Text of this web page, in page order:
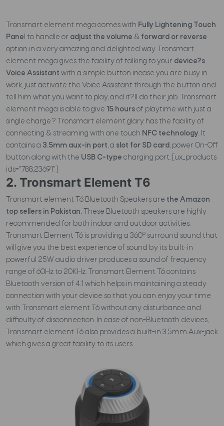
Tronsmart element mega comes with Fully Lightening Touch
Pane l to handle or adjust the volume & forward or reverse
option in a very amazing and delighted way. Tronsmart
element mega gives the facility of talking to your device?s
Voice Assistant with a simple button incase you are busy in
work, just activate the Voice Assistant through the button and
tell him what you want to play, and it?ll do their job. Tronsmart
element mega is able to give 15 hoursof playtime with just a
single charge.? Tronsmart element glary has the facility of
connecting & streaming with one touch NFC technology. It
contains a 3.5mm aux-in port, a slot for SD card, power On-Off
button along with the USB C-type charging port. [ux_products
ids="788,23691"]
2. Tronsmart Element T6
Tronsmart element T6 Bluetooth Speakers are the Amazon
top sellers in Pakistan. These Bluetooth speakers are highly
recommended for both indoor and outdoor activities.
Tronsmart Element T6 is providing a 360o surround sound that
will give you the best experience of sound by its built-in
powerful 25W audio driver produces a sound of frequency
range of 60Hz to 20KHz. Tronsmart Element T6 contains
Bluetooth version of 4.1 which helps in maintaining a steady
connection with your device so that you can enjoy your time
with Tronsmart element T6 without any disturbance and
difficulty of disconnection. In case of non-Bluetooth devices,
Tronsmart element T6 also provides a built-in 3.5mm Aux-jack
which gives a great facility to its users.